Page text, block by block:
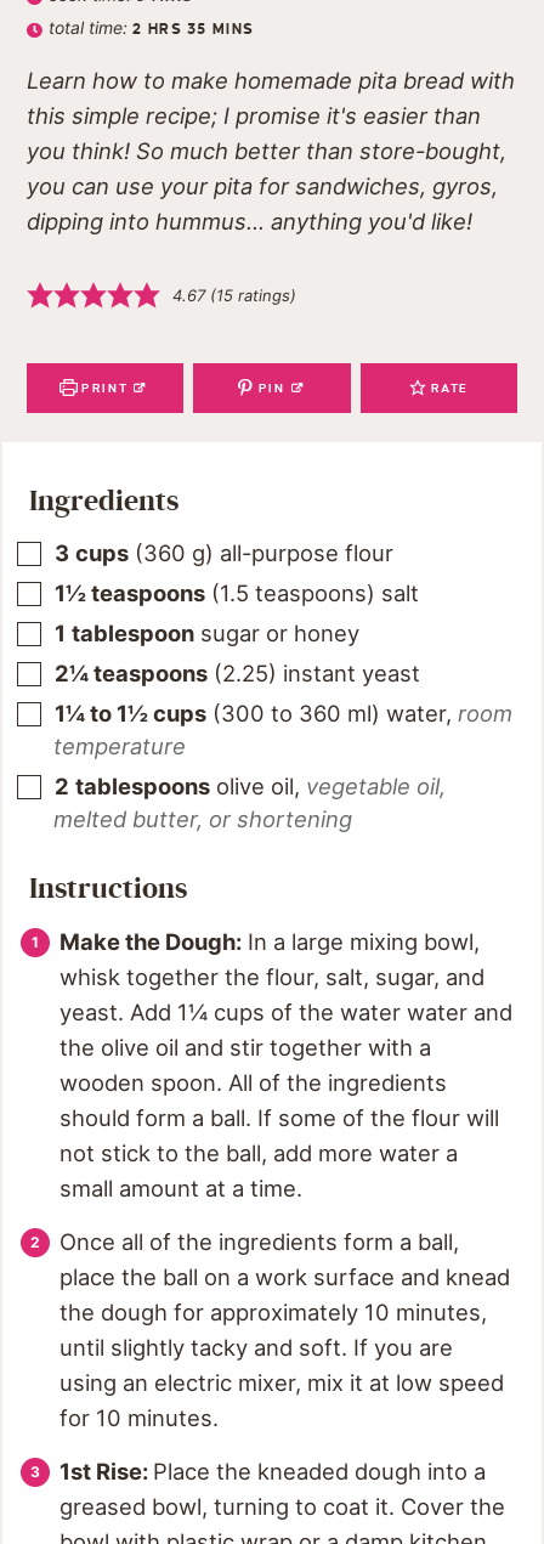
total time:2 HRS 35 MINS
Learn how to make homemade pita bread with
this simple recipe; I promise it's easier than
you think! So much better than store-bought,
you can use your pita for sandwiches, gyros,
dipping into hummus... anything you'd like!
4.67(15 ratings)
PRINT PIN RATE
Ingredients
3 cups (360 g) all-purpose flour
1½teaspoons (1.5 teaspoons) salt
1 tablespoon sugar or honey
2¼teaspoons (2.25) instant yeast
1¼ to 1½cups (300 to 360 ml) water, room
temperature
2 tablespoons olive oil, vegetable oil,
melted butter, or shortening
Instructions
Make the Dough: In a large mixing bowl,
whisk together the flour, salt, sugar, and
yeast. Add 1¼ cups of the water water and
the olive oil and stir together with a
wooden spoon. All of the ingredients
should form a ball. If some of the flour will
not stick to the ball, add more water a
small amount at a time.
Once all of the ingredients form a ball,
place the ball on a work surface and knead
the dough for approximately 10 minutes,
until slightly tacky and soft. If you are
using an electric mixer, mix it at low speed
for 10 minutes.
1st Rise: Place the kneaded dough into a
greased bowl, turning to coat it. Cover the